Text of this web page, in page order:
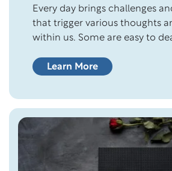
Every day brings challenges
that trigger various thoughts
within us. Some are easy to
and face, like relationship
solving.” Problem…
Learn More